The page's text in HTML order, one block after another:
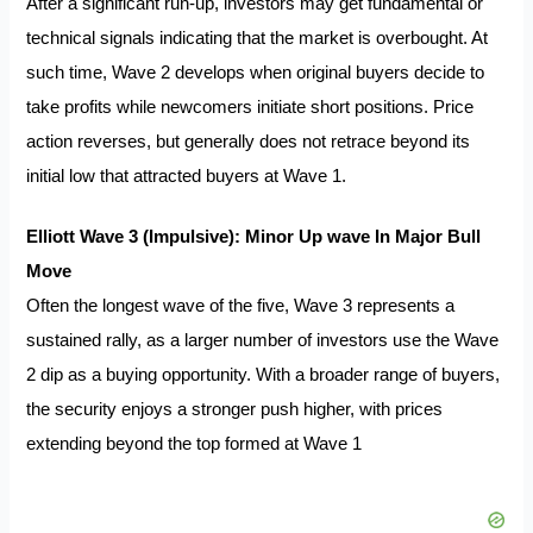
After a significant run‐up, investors may get fundamental or
technical signals indicating that the market is overbought. At
such time, Wave 2 develops when original buyers decide to
take profits while newcomers initiate short positions. Price
action reverses, but generally does not retrace beyond its
initial low that attracted buyers at Wave 1.
Elliott Wave 3 (Impulsive): Minor Up wave In Major Bull
Move
Often the longest wave of the five, Wave 3 represents a
sustained rally, as a larger number of investors use the Wave
2 dip as a buying opportunity. With a broader range of buyers,
the security enjoys a stronger push higher, with prices
extending beyond the top formed at Wave 1